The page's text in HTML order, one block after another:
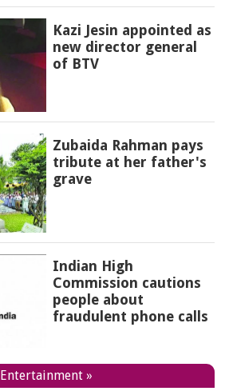
Kazi Jesin appointed as
new director general
of BTV
Zubaida Rahman pays
tribute at her father's
grave
Indian High
Commission cautions
people about
fraudulent phone calls
Entertainment »